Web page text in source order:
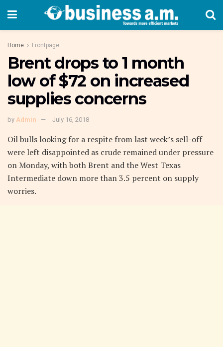
Home Frontpage
Brent drops to 1 month
low of $72 on increased
supplies concerns
by Admin July 16, 2018
Oil bulls looking for a respite from last week’s sell-off
were left disappointed as crude remained under pressure
on Monday, with both Brent and the West Texas
Intermediate down more than 3.5 percent on supply
worries.